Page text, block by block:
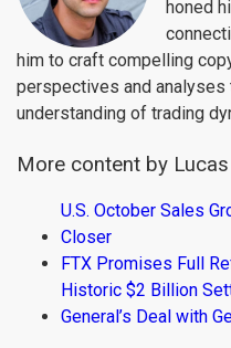
honed
him to craft compelling
perspectives and
understanding of trading
More content by Lucas
U.S. October Sales
Closer
FTX Promises Full
Historic $2 Billion
General’s Deal with